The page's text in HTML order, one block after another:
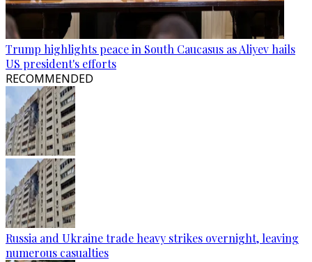
Trump highlights peace in South Caucasus as Aliyev hails
US president's efforts
RECOMMENDED
Russia and Ukraine trade heavy strikes overnight, leaving
numerous casualties